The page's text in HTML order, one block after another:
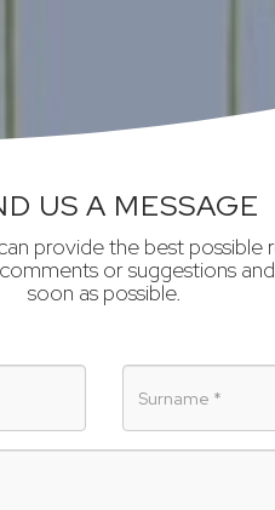
US A MESSAGE
provide the best
or suggestions
soon as possible.